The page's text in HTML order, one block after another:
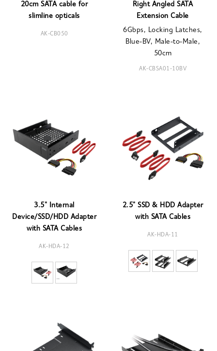
20cm SATA cable for
slimline opticals
AK-CB050
Right Angled SATA
Extension Cable
6Gbps, Locking Latches,
Blue-BV, Male-to-Male,
50cm
AK-CBSA01-10BV
3.5" Internal
Device/SSD/HDD Adapter
with SATA Cables
AK-HDA-12
2.5" SSD & HDD Adapter
with SATA Cables
AK-HDA-11